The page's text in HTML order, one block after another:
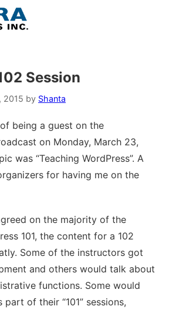
Session
2015 by Shanta
being a guest on the
on Monday, March 23,
was “Teaching WordPress”. A
for having me on the
on the majority of the
101, the content for a 102
Some of the instructors got
and others would talk about
functions. Some would
of their “101” sessions,